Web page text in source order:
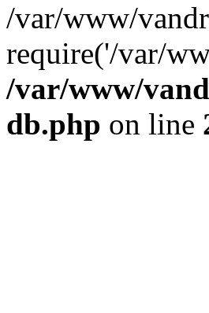
/var/www/
require('/var/
/var/www/
db.php on line